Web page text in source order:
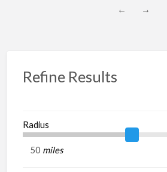
← →
Refine Results
Radius
miles